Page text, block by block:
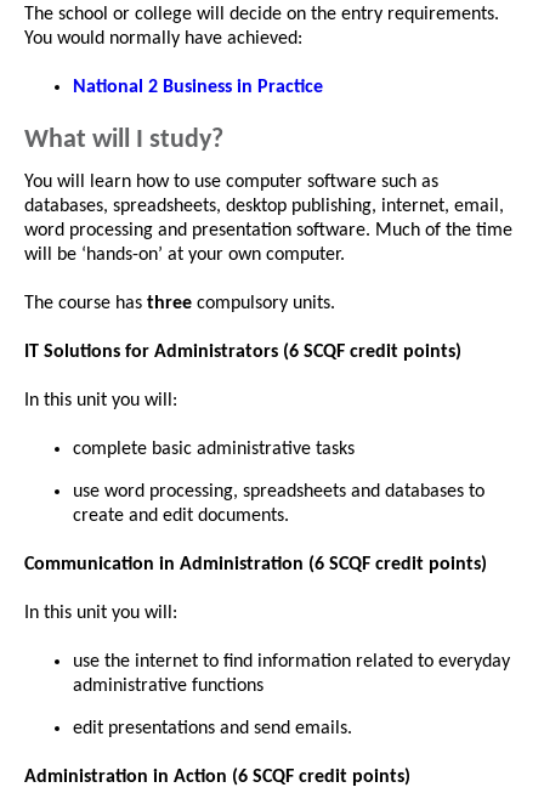
The school or college will decide on the entry requirements.
You would normally have achieved:
National 2 Business in Practice
What will I study?
You will learn how to use computer software such as
databases, spreadsheets, desktop publishing, internet, email,
word processing and presentation software. Much of the time
will be ‘hands-on’ at your own computer.
The course has three compulsory units.
IT Solutions for Administrators (6 SCQF credit points)
In this unit you will:
complete basic administrative tasks
use word processing, spreadsheets and databases to
create and edit documents.
Communication in Administration (6 SCQF credit points)
In this unit you will:
use the internet to find information related to everyday
administrative functions
edit presentations and send emails.
Administration in Action (6 SCQF credit points)